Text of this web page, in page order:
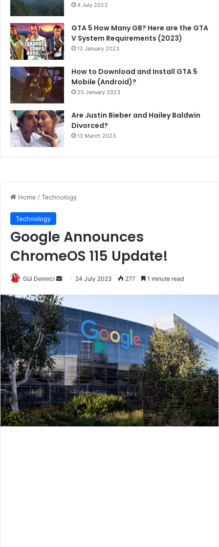
4 July 2023
GTA 5 How Many GB? Here are the GTA
V System Requirements (2023)
12 January 2023
How to Download and Install GTA 5
Mobile (Android)?
25 January 2023
Are Justin Bieber and Hailey Baldwin
Divorced?
13 March 2023